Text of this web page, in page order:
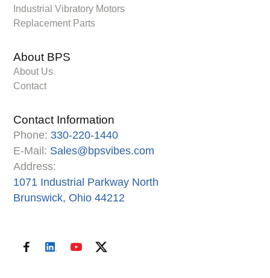
Industrial Vibratory Motors
Replacement Parts
About BPS
About Us
Contact
Contact Information
Phone: 330-220-1440
E-Mail: Sales@bpsvibes.com
Address:
1071 Industrial Parkway North
Brunswick, Ohio 44212